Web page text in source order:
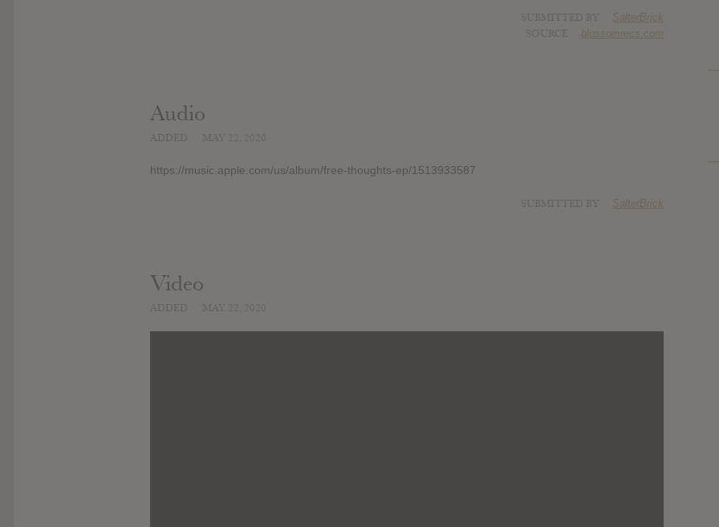
SalterBrick
blossomrecs.com
Audio
https://music.apple.com/us/album/free-thoughts-ep/1513933587
SalterBrick
Video